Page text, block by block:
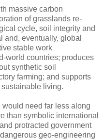
massive carbon
of grasslands re-
cycle, soil integrity and
and, eventually, global
stable work
world countries; produces
synthetic soil
farming; and supports
living.
need far less along
than symbolic international
protracted government
geo-engineering